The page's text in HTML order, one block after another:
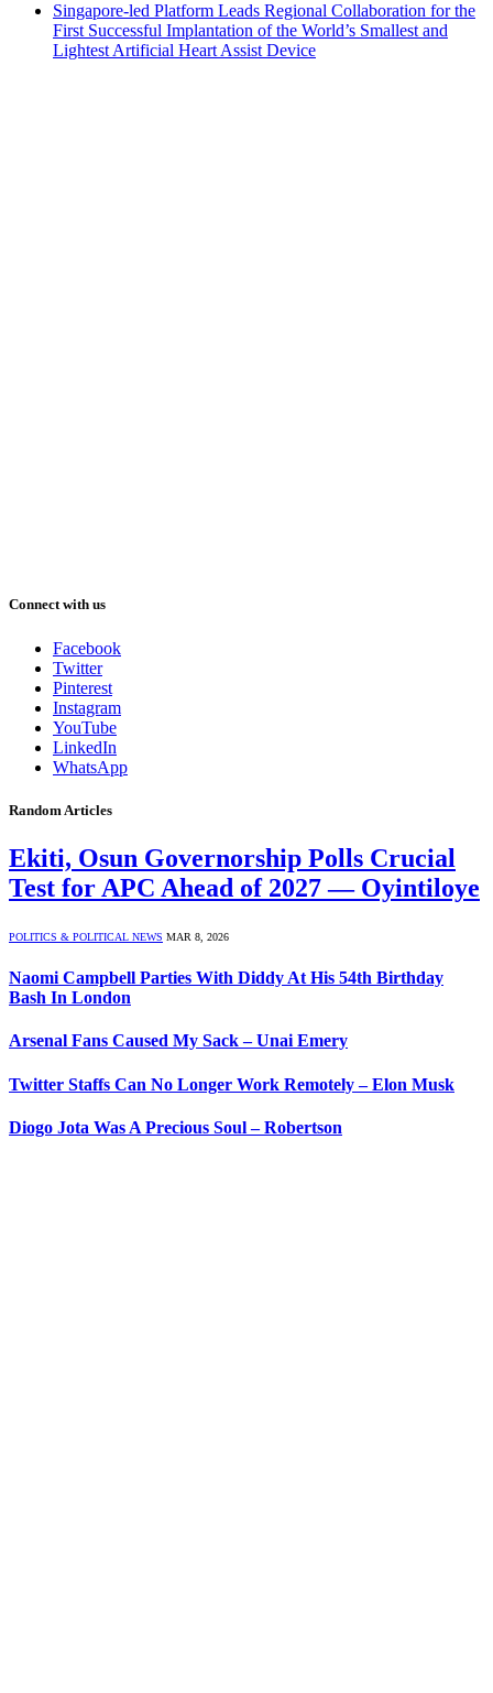
Singapore-led Platform Leads Regional Collaboration for the
First Successful Implantation of the World’s Smallest and
Lightest Artificial Heart Assist Device
Connect with us
Facebook
Twitter
Pinterest
Instagram
YouTube
LinkedIn
WhatsApp
Random Articles
Ekiti, Osun Governorship Polls Crucial
Test for APC Ahead of 2027 — Oyintiloye
POLITICS & POLITICAL NEWS MAR 8, 2026
Naomi Campbell Parties With Diddy At His 54th Birthday
Bash In London
Arsenal Fans Caused My Sack – Unai Emery
Twitter Staffs Can No Longer Work Remotely – Elon Musk
Diogo Jota Was A Precious Soul – Robertson